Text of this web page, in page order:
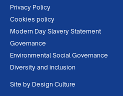
Privacy Policy
Cookies policy
Modern Day Slavery Statement
Governance
Environmental Social Governance
Diversity and inclusion
Site by Design Culture